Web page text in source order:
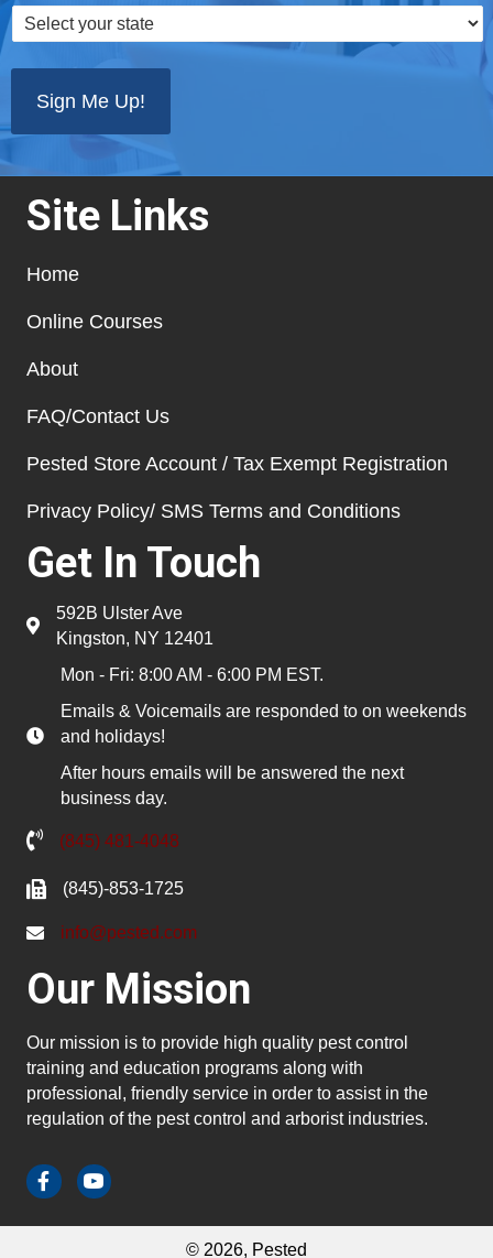
Select
your
Site Links
Home
Online Courses
About
FAQ/Contact Us
Pested Store Account / Tax Exempt Registration
Privacy Policy/ SMS Terms and Conditions
Get In Touch
592B Ulster Ave
Kingston, NY 12401
Mon - Fri: 8:00 AM - 6:00 PM EST.
Emails & Voicemails are responded to on weekends
and holidays!
After hours emails will be answered the next
business day.
(845) 481-4048
(845)-853-1725
info@pested.com
Our Mission
Our mission is to provide high quality pest control
training and education programs along with
professional, friendly service in order to assist in the
regulation of the pest control and arborist industries.
© 2026, Pested